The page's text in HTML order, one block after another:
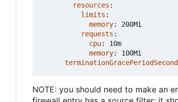
resources :
limits :
memory:
200Mi
requests :
cpu:
10m
memory:
100Mi
NOTE: you should need to make an